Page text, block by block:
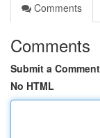
Comments
Comments
Submit a Comment
No HTML